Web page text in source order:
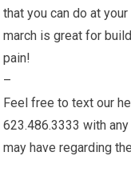
that you can do at
march is great for
pain!
–
Feel free to text our
623.486.3333 with
may have regarding